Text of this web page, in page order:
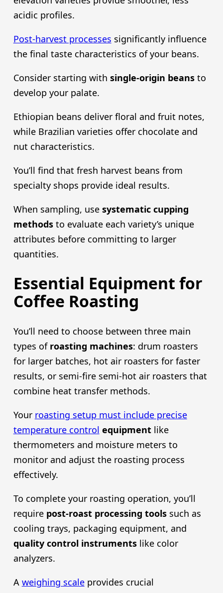
acidic profiles.
Post-harvest processes significantly influence
the final taste characteristics of your beans.
Consider starting with single-origin beansto
develop your palate.
Ethiopian beans deliver floral and fruit notes,
while Brazilian varieties offer chocolate and
nut characteristics.
You’ll find that fresh harvest beans from
specialty shops provide ideal results.
When sampling, use systematic cupping
methodsto evaluate each variety’s unique
attributes before committing to larger
quantities.
Essential Equipment for
Coffee Roasting
You’ll need to choose between three main
types of roasting machines: drum roasters
for larger batches, hot air roasters for faster
results, or semi-fire semi-hot air roasters that
combine heat transfer methods.
Your roasting setup must include precise
temperature control equipmentlike
thermometers and moisture meters to
monitor and adjust the roasting process
effectively.
To complete your roasting operation, you’ll
require post-roast processing toolssuch as
cooling trays, packaging equipment, and
quality control instrumentslike color
analyzers.
A weighing scaleprovides crucial